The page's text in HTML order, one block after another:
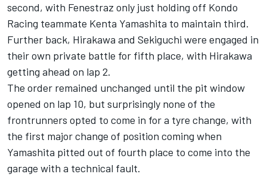
second, with Fenestraz only just holding off Kondo
Racing teammate Kenta Yamashita to maintain third.
Further back, Hirakawa and Sekiguchi were engaged in
their own private battle for fifth place, with Hirakawa
getting ahead on lap 2.
The order remained unchanged until the pit window
opened on lap 10, but surprisingly none of the
frontrunners opted to come in for a tyre change, with
the first major change of position coming when
Yamashita pitted out of fourth place to come into the
garage with a technical fault.